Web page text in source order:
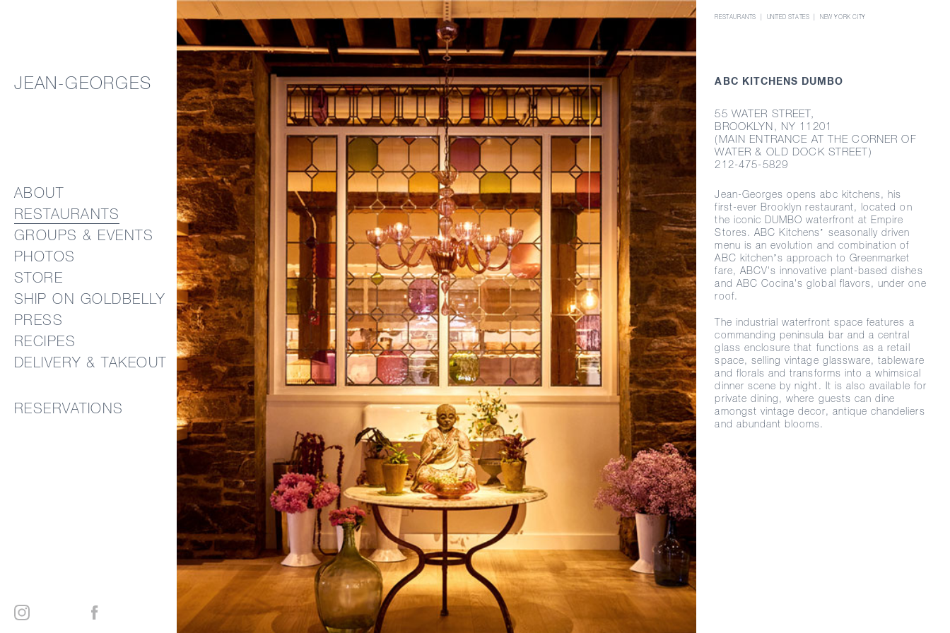
JEAN-GEORGES
ABOUT
RESTAURANTS
GROUPS & EVENTS
PHOTOS
STORE
SHIP ON GOLDBELLY
PRESS
RECIPES
DELIVERY & TAKEOUT
RESERVATIONS
RESTAURANTS UNITED STATES NEW YORK CITY
ABC KITCHENS DUMBO
55 WATER STREET,
BROOKLYN, NY 11201
(MAIN ENTRANCE AT THE CORNER OF
WATER & OLD DOCK STREET)
212-475-5829
Jean-Georges opens abc kitchens, his
first-ever Brooklyn restaurant, located on
the iconic DUMBO waterfront at Empire
Stores. ABC Kitchens’ seasonally driven
menu is an evolution and combination of
ABC kitchen’s approach to Greenmarket
fare, ABCV's innovative plant-based dishes
and ABC Cocina's global flavors, under one
roof.
The industrial waterfront space features a
commanding peninsula bar and a central
glass enclosure that functions as a retail
space, selling vintage glassware, tableware
and florals and transforms into a whimsical
dinner scene by night. It is also available for
private dining, where guests can dine
amongst vintage decor, antique chandeliers
and abundant blooms.